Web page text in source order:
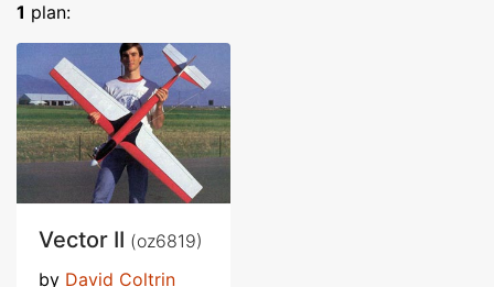
1 plan:
Vector II (oz6819)
by David Coltrin